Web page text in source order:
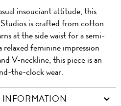
PRODUCT
WITH
WECHAT
QR
insouciant attitude, this
is crafted from cotton
at the side waist for a semi-
relaxed feminine impression
V-neckline, this piece is an
the-clock wear.
INFORMATION